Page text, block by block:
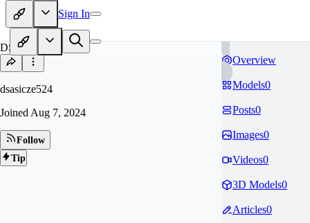
Sign In
DS
dsasicze524
Joined Aug 7, 2024
Follow
Tip
Overview
Models0
Posts0
Images0
Videos0
3D Models0
Articles0